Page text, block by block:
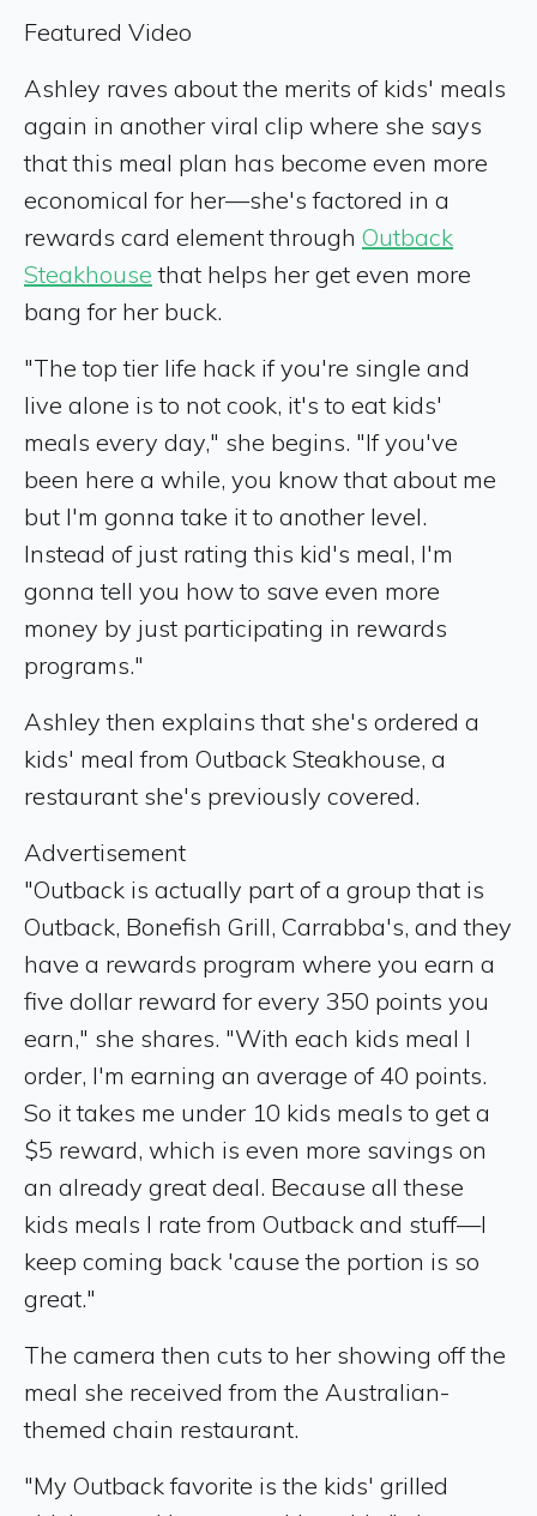
Featured Video
Ashley raves about the merits of kids' meals
again in another viral clip where she says
that this meal plan has become even more
economical for her—she's factored in a
rewards card element through Outback
Steakhouse that helps her get even more
bang for her buck.
"The top tier life hack if you're single and
live alone is to not cook, it's to eat kids'
meals every day," she begins. "If you've
been here a while, you know that about me
but I'm gonna take it to another level.
Instead of just rating this kid's meal, I'm
gonna tell you how to save even more
money by just participating in rewards
programs."
Ashley then explains that she's ordered a
kids' meal from Outback Steakhouse, a
restaurant she's previously covered.
Advertisement
"Outback is actually part of a group that is
Outback, Bonefish Grill, Carrabba's, and they
have a rewards program where you earn a
five dollar reward for every 350 points you
earn," she shares. "With each kids meal I
order, I'm earning an average of 40 points.
So it takes me under 10 kids meals to get a
$5 reward, which is even more savings on
an already great deal. Because all these
kids meals I rate from Outback and stuff—I
keep coming back 'cause the portion is so
great."
The camera then cuts to her showing off the
meal she received from the Australian-
themed chain restaurant.
"My Outback favorite is the kids' grilled